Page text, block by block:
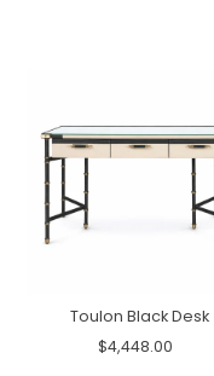
Toulon Black Desk
$4,448.00